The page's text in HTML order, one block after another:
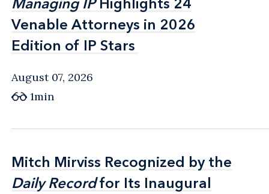
Venable Attorneys in 2026
Edition of IP Stars
Venable Attorneys in 2026
Edition of IP Stars
August 07, 2026
1min
Mitch Mirviss Recognized by the
Daily Recordfor Its Inaugural
Mitch Mirviss Recognized by the
Daily Recordfor Its Inaugural